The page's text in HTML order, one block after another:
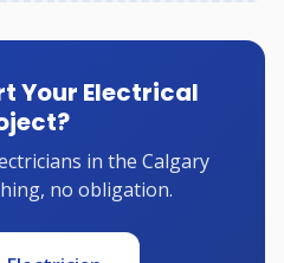
Your Electrical
in the Calgary
no obligation.